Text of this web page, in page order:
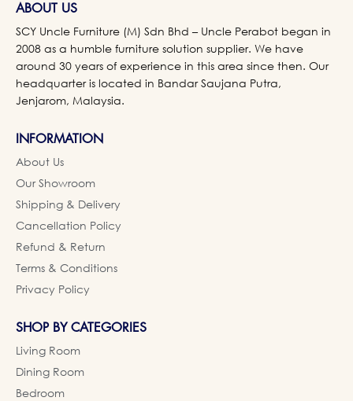
ABOUT US
SCY Uncle Furniture (M) Sdn Bhd – Uncle Perabot began in
2008 as a humble furniture solution supplier. We have
around 30 years of experience in this area since then. Our
headquarter is located in Bandar Saujana Putra,
Jenjarom, Malaysia.
INFORMATION
About Us
Our Showroom
Shipping & Delivery
Cancellation Policy
Refund & Return
Terms & Conditions
Privacy Policy
SHOP BY CATEGORIES
Living Room
Dining Room
Bedroom